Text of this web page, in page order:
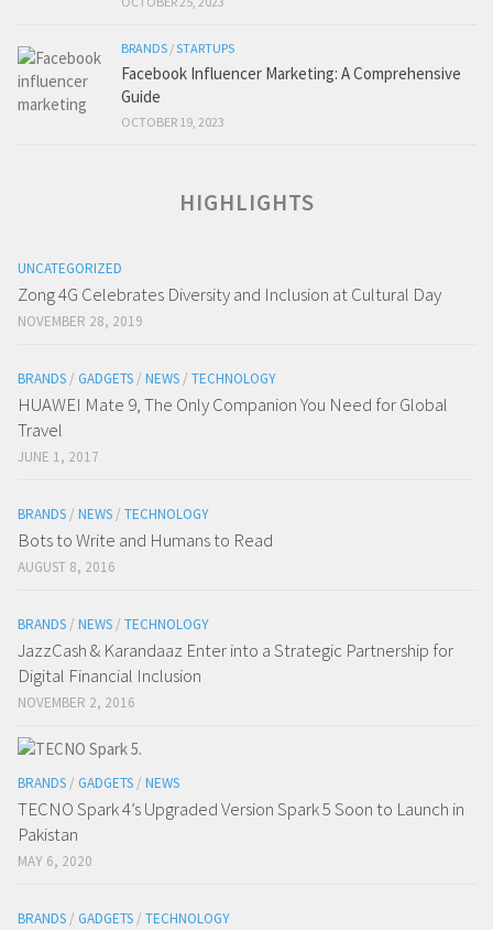
BRANDS /STARTUPS
Facebook Influencer Marketing: A Comprehensive
Guide
OCTOBER 19, 2023
HIGHLIGHTS
UNCATEGORIZED
Zong 4G Celebrates Diversity and Inclusion at Cultural Day
NOVEMBER 28, 2019
BRANDS/ GADGETS/ NEWS/ TECHNOLOGY
HUAWEI Mate 9, The Only Companion You Need for Global
Travel
JUNE 1, 2017
BRANDS/ NEWS/ TECHNOLOGY
Bots to Write and Humans to Read
AUGUST 8, 2016
BRANDS/ NEWS/ TECHNOLOGY
JazzCash & Karandaaz Enter into a Strategic Partnership for
Digital Financial Inclusion
NOVEMBER 2, 2016
BRANDS/ GADGETS/ NEWS
TECNO Spark 4’s Upgraded Version Spark 5 Soon to Launch in
Pakistan
MAY 6, 2020
BRANDS/ GADGETS/ TECHNOLOGY